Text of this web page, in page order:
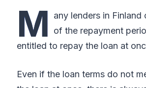
M
any lenders in
of the repayment
entitled to repay the loan at
Even if the loan terms do not